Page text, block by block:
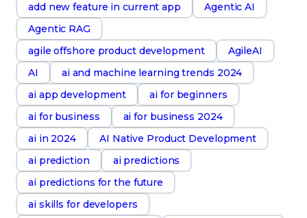
add new feature in current app
Agentic AI
Agentic RAG
agile offshore product development
AgileAI
AI
ai and machine learning trends 2024
ai app development
ai for beginners
ai for business
ai for business 2024
ai in 2024
AI Native Product Development
ai prediction
ai predictions
ai predictions for the future
ai skills for developers